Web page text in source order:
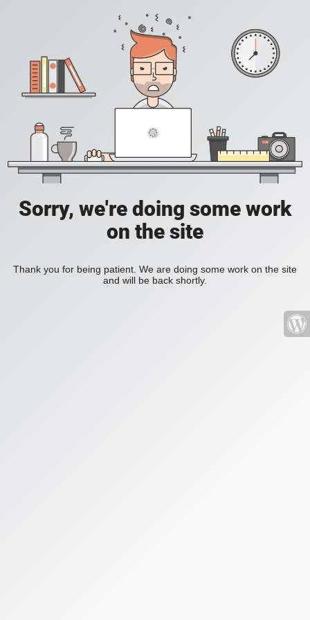
Sorry, we're doing some work
on the site
Thank you for being patient. We are doing some work on the site
and will be back shortly.